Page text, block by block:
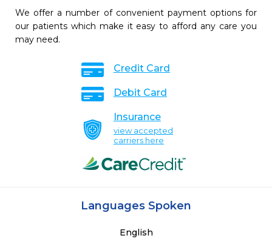
We offer a number of convenient payment options for
our patients which make it easy to afford any care you
may need.
Credit Card
Debit Card
Insurance
view accepted
carriers here
Languages Spoken
English